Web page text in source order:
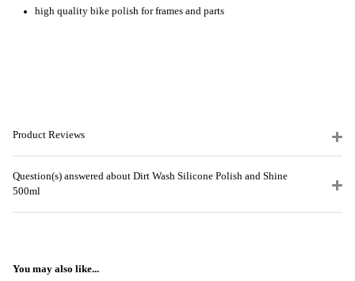
high quality bike polish for frames and parts
Product Reviews
Question(s) answered about Dirt Wash Silicone Polish and Shine
500ml
You may also like...